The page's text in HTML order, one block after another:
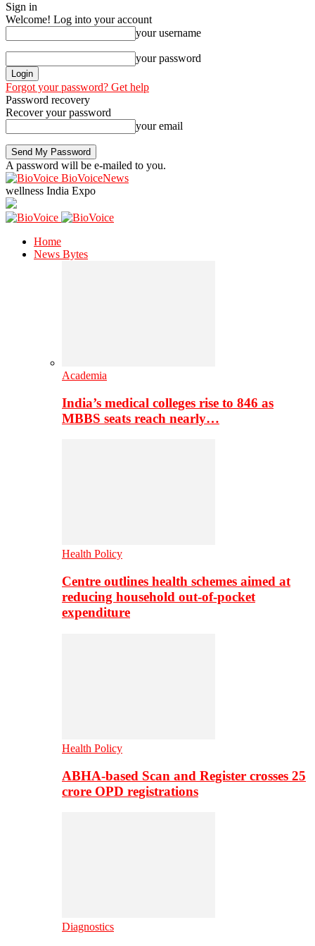
Sign in
Welcome! Log into your account
your username
your password
Forgot your password? Get help
Password recovery
Recover your password
your email
A password will be e-mailed to you.
BioVoiceNews
wellness India Expo
Home
News Bytes
Academia
India’s medical colleges rise to 846 as
MBBS seats reach nearly…
Health Policy
Centre outlines health schemes aimed at
reducing household out-of-pocket
expenditure
Health Policy
ABHA-based Scan and Register crosses 25
crore OPD registrations
Diagnostics